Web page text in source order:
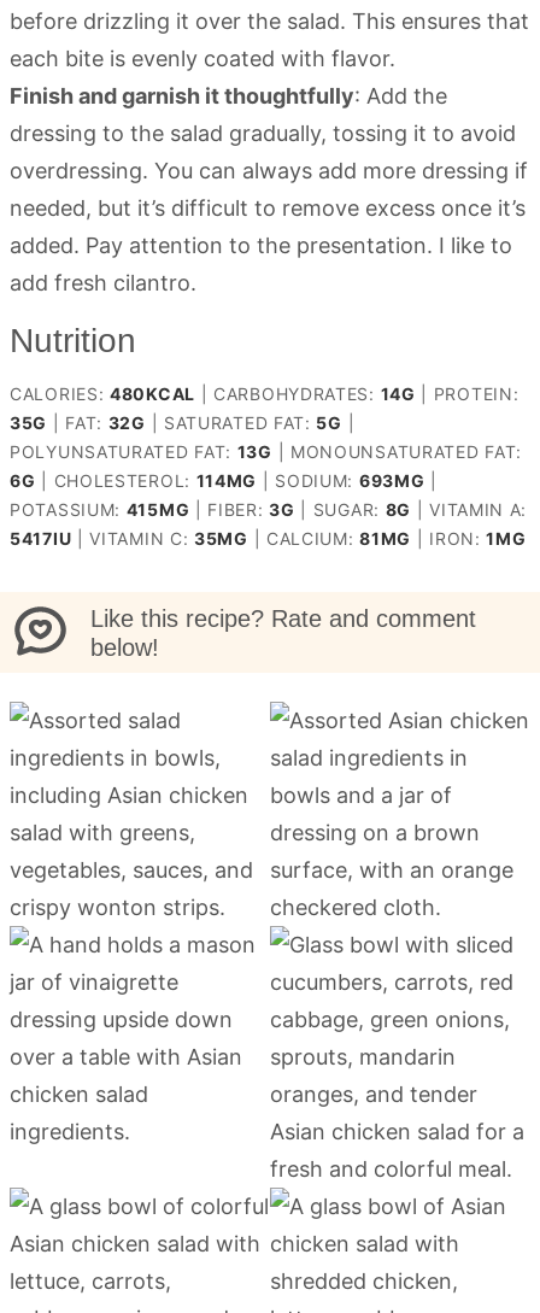
before drizzling it over the salad. This ensures that
each bite is evenly coated with flavor.
Finish and garnish it thoughtfully: Add the
dressing to the salad gradually, tossing it to avoid
overdressing. You can always add more dressing if
needed, but it’s difficult to remove excess once it’s
added. Pay attention to the presentation. I like to
add fresh cilantro.
Nutrition
CALORIES: 480KCAL CARBOHYDRATES: 14G
PROTEIN:
35G FAT: 32G SATURATED FAT: 5G
POLYUNSATURATED FAT: 13G
MONOUNSATURATED FAT:
6G CHOLESTEROL: 114MG SODIUM: 693MG
POTASSIUM: 415MG FIBER:3G SUGAR: 8G |VITAMIN A:
5417IU |VITAMIN C:35MG CALCIUM:81MG IRON:1MG
Like this recipe? Rate and comment
below!